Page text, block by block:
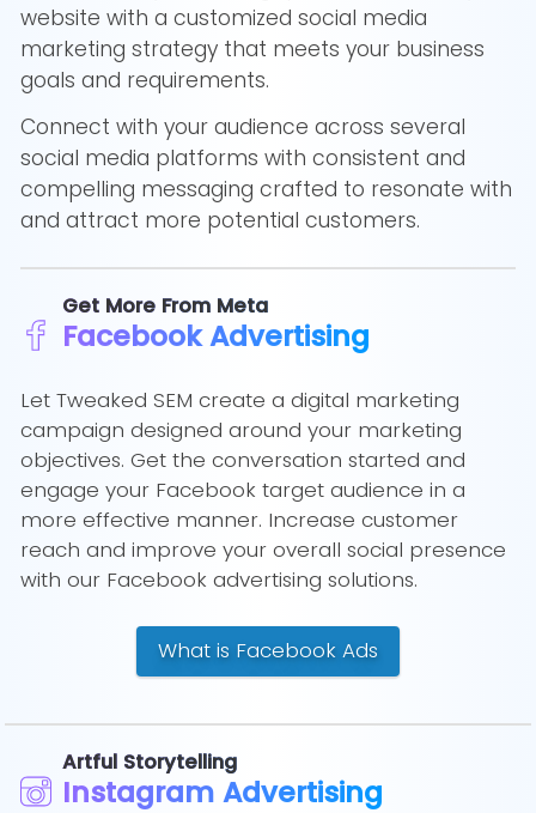
website with a customized social media
marketing strategy that meets your business
goals and requirements.
Connect with your audience across several
social media platforms with consistent and
compelling messaging crafted to resonate with
and attract more potential customers.
Get More From Meta
Facebook Advertising
Let Tweaked SEM create a digital marketing
campaign designed around your marketing
objectives. Get the conversation started and
engage your Facebook target audience in a
more effective manner. Increase customer
reach and improve your overall social presence
with our Facebook advertising solutions.
What is Facebook Ads
Artful Storytelling
Instagram Advertising